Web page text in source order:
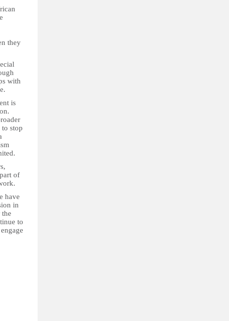
they
with
is
stop
of
have
in
to